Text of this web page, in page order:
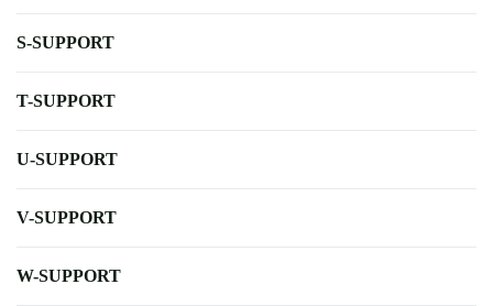
S-SUPPORT
T-SUPPORT
U-SUPPORT
V-SUPPORT
W-SUPPORT